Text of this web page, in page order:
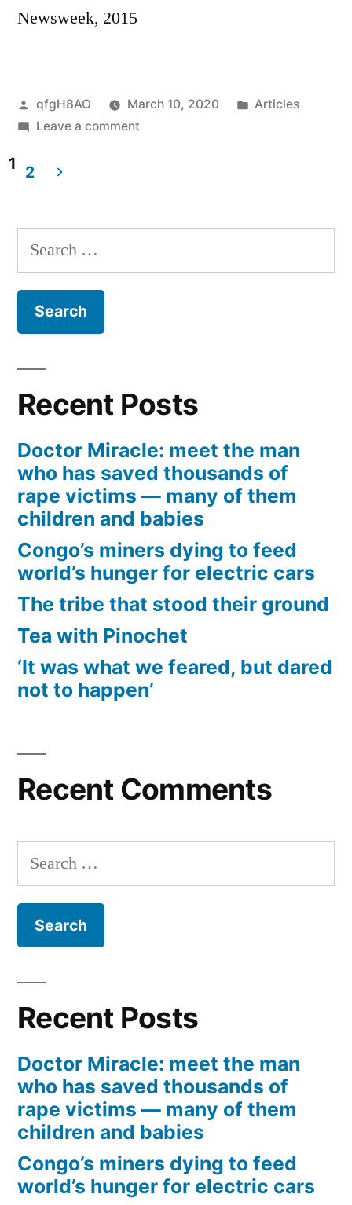
Newsweek, 2015
Posted
by
qfgH8AO March 10, 2020
Posted
Articles
Leave a commenton
navigation
1 2
Search
for:
Recent Posts
Doctor Miracle: meet the man
who has saved thousands of
rape victims — many of them
children and babies
Congo’s miners dying to feed
world’s hunger for electric cars
The tribe that stood their ground
Tea with Pinochet
‘It was what we feared, but dared
not to happen’
Recent Comments
Search
for:
Recent Posts
Doctor Miracle: meet the man
who has saved thousands of
rape victims — many of them
children and babies
Congo’s miners dying to feed
world’s hunger for electric cars